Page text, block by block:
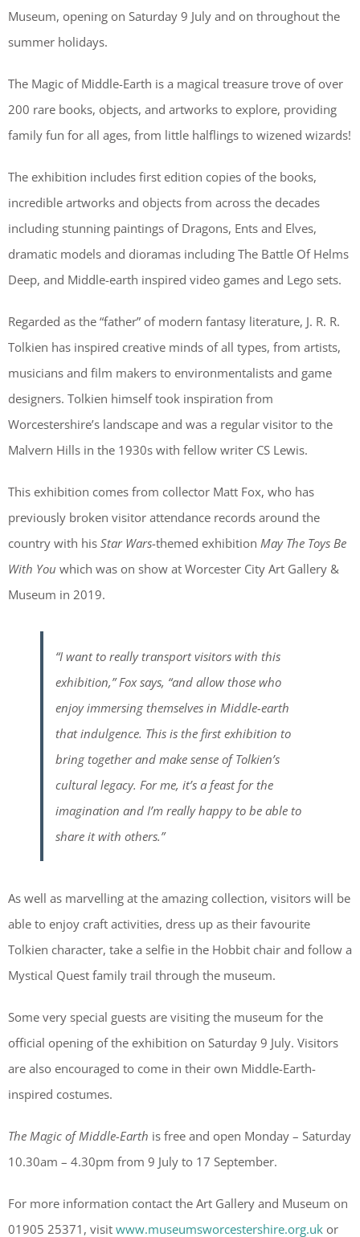
Museum, opening on Saturday 9 July and on throughout the
summer holidays.
The Magic of Middle-Earth is a magical treasure trove of over
200 rare books, objects, and artworks to explore, providing
family fun for all ages, from little halflings to wizened wizards!
The exhibition includes first edition copies of the books,
incredible artworks and objects from across the decades
including stunning paintings of Dragons, Ents and Elves,
dramatic models and dioramas including The Battle Of Helms
Deep, and Middle-earth inspired video games and Lego sets.
Regarded as the “father” of modern fantasy literature, J. R. R.
Tolkien has inspired creative minds of all types, from artists,
musicians and film makers to environmentalists and game
designers. Tolkien himself took inspiration from
Worcestershire’s landscape and was a regular visitor to the
Malvern Hills in the 1930s with fellow writer CS Lewis.
This exhibition comes from collector Matt Fox, who has
previously broken visitor attendance records around the
country with his Star Wars-themed exhibition May The Toys Be
With You which was on show at Worcester City Art Gallery &
Museum in 2019.
“I want to really transport visitors with this
exhibition,”Fox says, “and allow those who
enjoy immersing themselves in Middle-earth
that indulgence. This is the first exhibition to
bring together and make sense of Tolkien’s
cultural legacy. For me, it’s a feast for the
imagination and I’m really happy to be able to
share it with others.”
As well as marvelling at the amazing collection, visitors will be
able to enjoy craft activities, dress up as their favourite
Tolkien character, take a selfie in the Hobbit chair and follow a
Mystical Quest family trail through the museum.
Some very special guests are visiting the museum for the
official opening of the exhibition on Saturday 9 July. Visitors
are also encouraged to come in their own Middle-Earth-
inspired costumes.
The Magic of Middle-Earth is free and open Monday – Saturday
10.30am – 4.30pm from 9 July to 17 September.
For more information contact the Art Gallery and Museum on
01905 25371, visit www.museumsworcestershire.org.uk or